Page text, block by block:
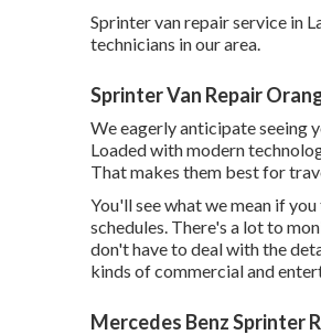
Sprinter van repair service in
technicians in our area.
Sprinter Van Repair
We eagerly anticipate seeing
Loaded with modern
That makes them best for
You'll see what we mean if
schedules. There's a lot to
don't have to deal with the
kinds of commercial and
Mercedes Benz Sprinter